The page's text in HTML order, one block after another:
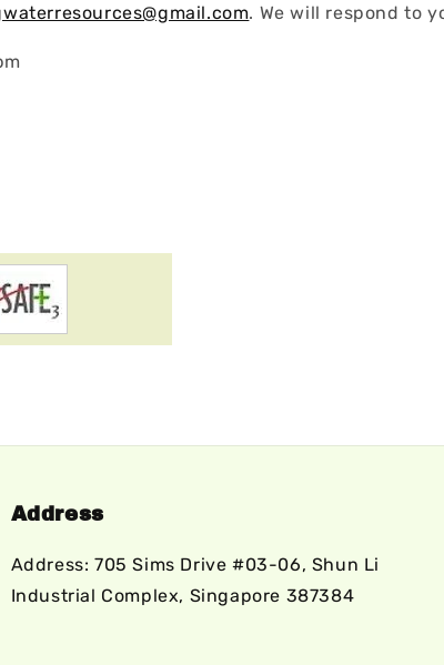
. We will respond to
Address
Address: 705 Sims Drive #03-06, Shun Li
Industrial Complex, Singapore 387384